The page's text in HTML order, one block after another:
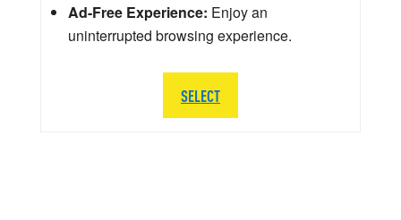
Ad-Free Experience: Enjoy an
uninterrupted browsing experience.
SELECT